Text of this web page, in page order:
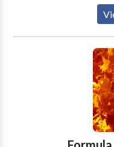
committed to
staffing solutions to
healthcare facilities
more information. At Nurslink Healthcare, we take
pride in being a
of dedicated and
With our vast
clinical knowledge,
top-notch
diverse needs of